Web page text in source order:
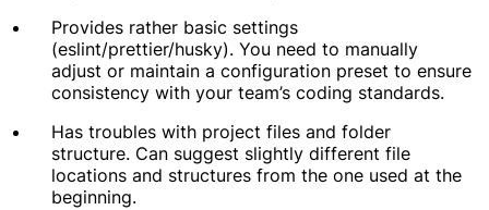
Provides rather basic settings
(eslint/prettier/husky). You need to manually
adjust or maintain a configuration preset to ensure
consistency with your team’s coding standards.
Has troubles with project files and folder
structure. Can suggest slightly different file
locations and structures from the one used at the
beginning.